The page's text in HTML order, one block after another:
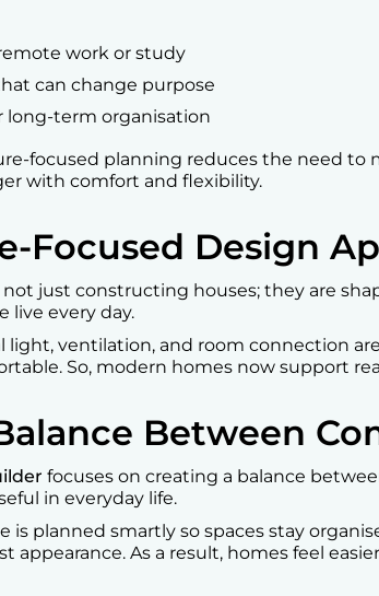
work or study
can change purpose
long-term organisation
focused planning reduces the need to
with comfort and flexibility.
Focused Design
not just constructing houses; they are
live every day.
light, ventilation, and room connection
So, modern homes now support
Between
focuses on creating a balance
in everyday life.
is planned smartly so spaces stay
appearance. As a result, homes feel